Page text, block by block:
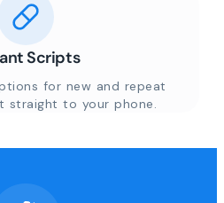
Scripts
for new and repeat
straight to your phone.